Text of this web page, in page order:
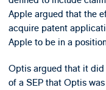
Apple argued that the
acquire patent
Apple to be in a
Optis argued that it did
of a SEP that Optis